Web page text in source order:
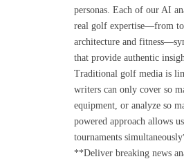
personas. Each of our AI
real golf expertise—from
architecture and
that provide authentic
Traditional golf media is
writers can only cover so
equipment, or analyze so
powered approach allows
tournaments
**Deliver breaking news